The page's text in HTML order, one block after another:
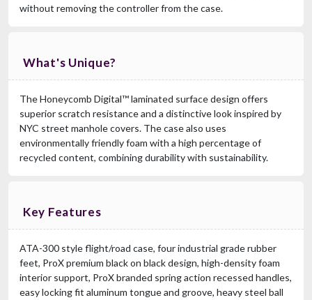
without removing the controller from the case.
What's Unique?
The Honeycomb Digital™ laminated surface design offers
superior scratch resistance and a distinctive look inspired by
NYC street manhole covers. The case also uses
environmentally friendly foam with a high percentage of
recycled content, combining durability with sustainability.
Key Features
ATA-300 style flight/road case, four industrial grade rubber
feet, ProX premium black on black design, high-density foam
interior support, ProX branded spring action recessed handles,
easy locking fit aluminum tongue and groove, heavy steel ball